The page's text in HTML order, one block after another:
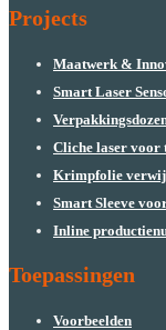
Projects
Maatwerk &
Smart Laser
Cliche laser voor
Krimpfolie
Smart Sleeve
Inline
Toepassingen
Voorbeelden